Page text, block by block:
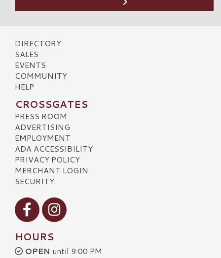
DIRECTORY
SALES
EVENTS
COMMUNITY
HELP
CROSSGATES
PRESS ROOM
ADVERTISING
EMPLOYMENT
ADA ACCESSIBILITY
PRIVACY POLICY
MERCHANT LOGIN
SECURITY
Visit our Facebook
Visit our Instagram
HOURS
OPEN until 9:00 PM